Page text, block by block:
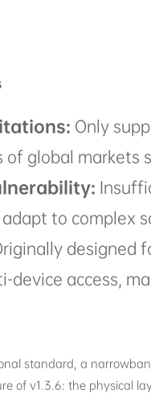
Only
global markets
to complex
designed
device access,
standard, a
of v1.3.6: the physical